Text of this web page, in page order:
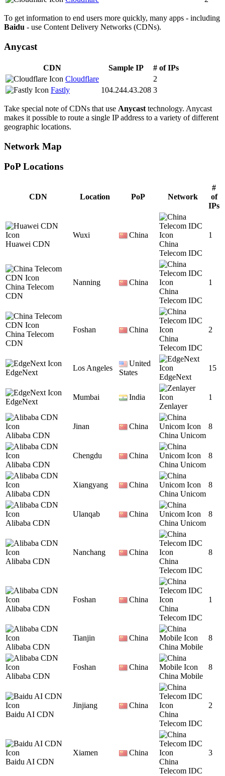
To get information to end users more quickly, many apps - including
Baidu - use Content Delivery Networks (CDNs).
Anycast
CDN Sample IP
# of IPs
Cloudflare
2
Fastly
104.244.43.208 3
Take special note of CDNs that use Anycast technology. Anycast
makes it possible to route a single IP address to a variety of different
geographic locations.
Network Map
PoP Locations
CDN Location PoP Network
#
of
IPs
Huawei CDN
Wuxi
China
China
Telecom IDC
1
China Telecom
CDN
Nanning
China
China
Telecom IDC
1
China Telecom
CDN
Foshan
China
China
Telecom IDC
2
EdgeNext
Los Angeles
United
States
EdgeNext
15
EdgeNext
Mumbai
India
Zenlayer
1
Alibaba CDN
Jinan
China
China Unicom
8
Alibaba CDN
Chengdu
China
China Unicom
8
Alibaba CDN
Xiangyang
China
China Unicom
8
Alibaba CDN
Ulanqab
China
China Unicom
8
Alibaba CDN
Nanchang
China
China
Telecom IDC
8
Alibaba CDN
Foshan
China
China
Telecom IDC
1
Alibaba CDN
Tianjin
China
China Mobile
8
Alibaba CDN
Foshan
China
China Mobile
8
Baidu AI CDN
Jinjiang
China
China
Telecom IDC
2
Baidu AI CDN
Xiamen
China
China
Telecom IDC
3